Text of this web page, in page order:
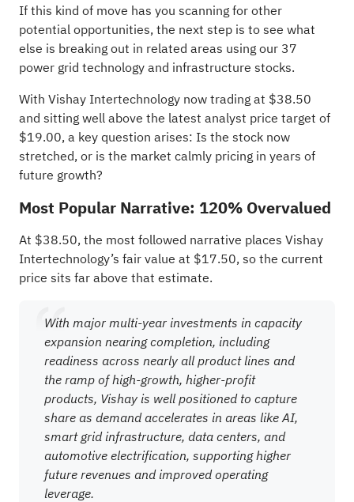
If this kind of move has you scanning for other
potential opportunities, the next step is to see what
else is breaking out in related areas using our 37
power grid technology and infrastructure stocks.
With Vishay Intertechnology now trading at $38.50
and sitting well above the latest analyst price target of
$19.00, a key question arises: Is the stock now
stretched, or is the market calmly pricing in years of
future growth?
Most Popular Narrative: 120% Overvalued
At $38.50, the most followed narrative places Vishay
Intertechnology’s fair value at $17.50, so the current
price sits far above that estimate.
With major multi-year investments in capacity
expansion nearing completion, including
readiness across nearly all product lines and
the ramp of high-growth, higher-profit
products, Vishay is well positioned to capture
share as demand accelerates in areas like AI,
smart grid infrastructure, data centers, and
automotive electrification, supporting higher
future revenues and improved operating
leverage.